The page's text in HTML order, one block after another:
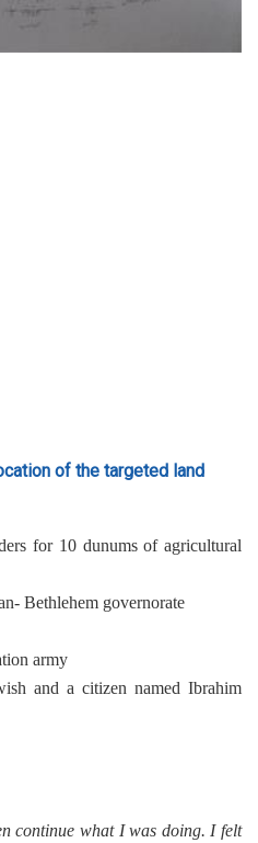
of the targeted land
for 10 dunums of agricultural
Bethlehem governorate
army
and a citizen named Ibrahim
continue what I was doing. I felt